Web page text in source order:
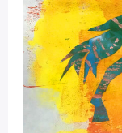
Campaign
to
Protect
America’s